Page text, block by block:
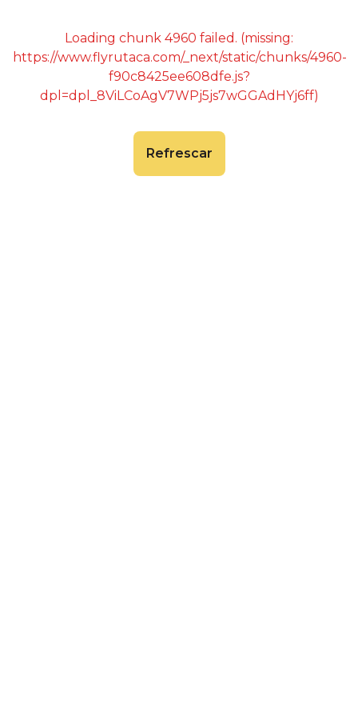
Loading chunk 4960 failed. (missing:
https://www.flyrutaca.com/_next/static/chunks/4960-
f90c8425ee608dfe.js?
dpl=dpl_8ViLCoAgV7WPj5js7wGGAdHYj6ff)
Refrescar